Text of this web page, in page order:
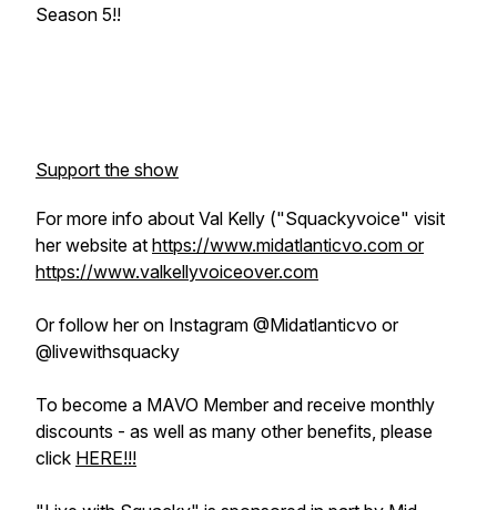
Season 5!!
Support the show
For more info about Val Kelly ("Squackyvoice" visit
her website at https://www.midatlanticvo.com or
https://www.valkellyvoiceover.com
Or follow her on Instagram @Midatlanticvo or
@livewithsquacky
To become a MAVO Member and receive monthly
discounts - as well as many other benefits, please
click HERE!!!